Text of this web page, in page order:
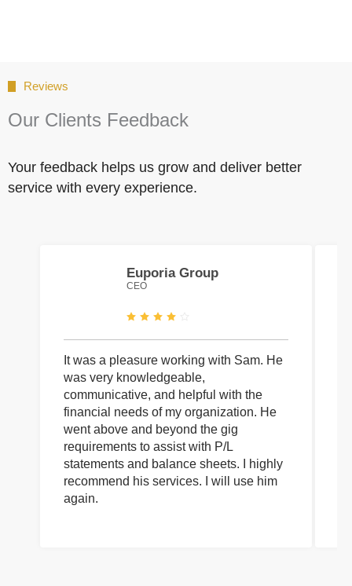
Reviews
Our Clients Feedback
Your feedback helps us grow and deliver better
service with every experience.
Euporia Group
CEO
It was a pleasure working with Sam. He
was very knowledgeable,
communicative, and helpful with the
financial needs of my organization. He
went above and beyond the gig
requirements to assist with P/L
statements and balance sheets. I highly
recommend his services. I will use him
again.